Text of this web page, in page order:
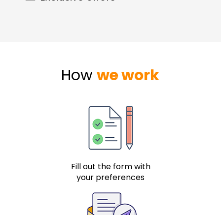
Howwe work
Fill out the form with
your preferences